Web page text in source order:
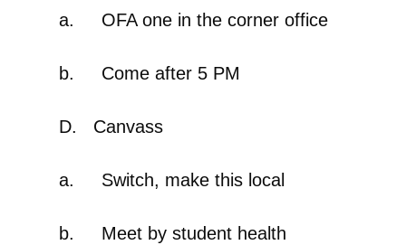
a. OFA one in the corner office
b. Come after 5 PM
D. Canvass
a. Switch, make this local
b. Meet by student health